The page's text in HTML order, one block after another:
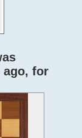
ago, for